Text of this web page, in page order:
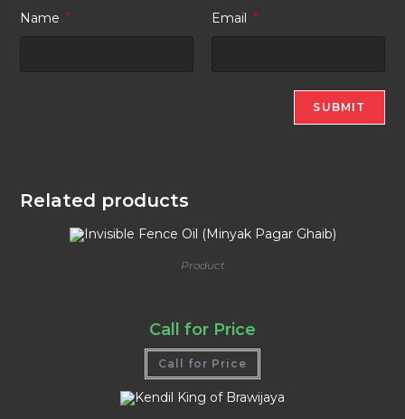
Name * Email *
Related products
Product
Call for Price
Call for Price